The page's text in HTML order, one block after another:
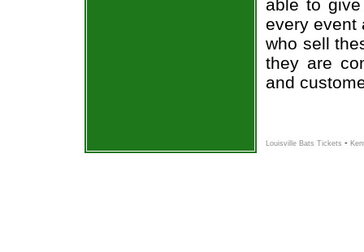
able to
every event
who sell
they are
and
Louisville Bats Tickets -